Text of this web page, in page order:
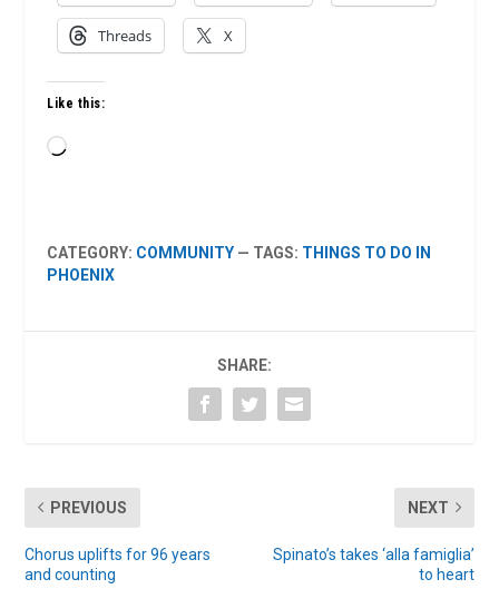
Threads X
Like this:
Loading…
CATEGORY: COMMUNITY — TAGS: THINGS TO DO IN
PHOENIX
SHARE:
PREVIOUS
Chorus uplifts for 96 years
and counting
NEXT
Spinato’s takes ‘alla famiglia’
to heart